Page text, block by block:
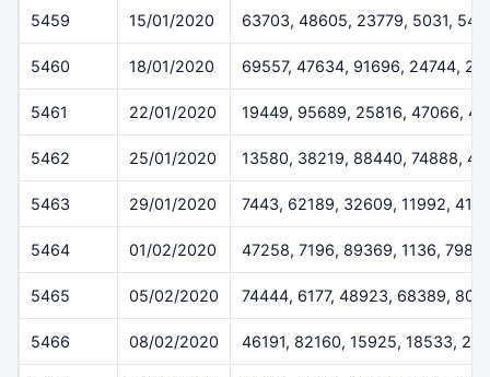
5459 15/01/2020 63703, 48605, 23779, 5031,
5460 18/01/2020 69557, 47634, 91696, 24744,
5461 22/01/2020 19449, 95689, 25816, 47066,
5462 25/01/2020 13580, 38219, 88440, 74888,
5463 29/01/2020 7443, 62189, 32609, 11992,
5464 01/02/2020 47258, 7196, 89369, 1136, 79861
5465 05/02/2020 74444, 6177, 48923, 68389,
5466 08/02/2020 46191, 82160, 15925, 18533,